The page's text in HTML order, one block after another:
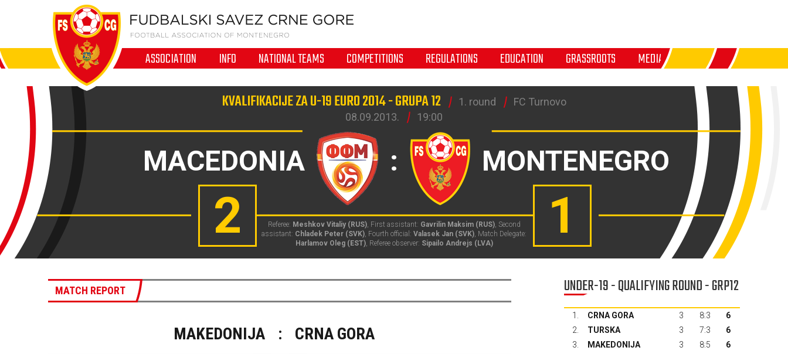
ASSOCIATION INFO NATIONAL TEAMS COMPETITIONS REGULATIONS EDUCATION GRASSROOTS MEDIA
KVALIFIKACIJE ZA U-19 EURO 2014 - GRUPA 12 1. round
FC Turnovo
08.09.2013.
19:00
MACEDONIA : MONTENEGRO
2 1
Referee: Meshkov Vitaliy (RUS), First assistant: Gavrilin Maksim (RUS), Second
assistant: Chladek Peter (SVK), Fourth official: Valasek Jan (SVK), Match Delegate:
Harlamov Oleg (EST), Referee observer: Sipailo Andrejs (LVA)
MATCH REPORT
MAKEDONIJA : CRNA GORA
UNDER-19 - QUALIFYING ROUND - GRP12
1. CRNA GORA 3 8:3
6
2.
TURSKA 3 7:3
6
3.
MAKEDONIJA 3 8:5
6